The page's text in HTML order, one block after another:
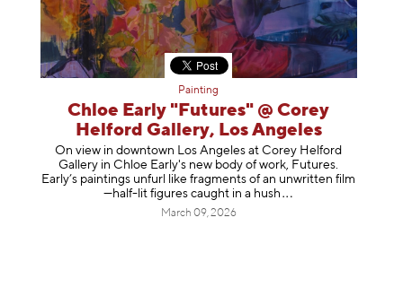
Painting
Chloe Early "Futures" @ Corey
Helford Gallery, Los Angeles
On view in downtown Los Angeles at Corey Helford
Gallery in Chloe Early's new body of work, Futures.
Early’s paintings unfurl like fragments of an unwritten film
—half-lit figures caught in a hush
March 09, 2026